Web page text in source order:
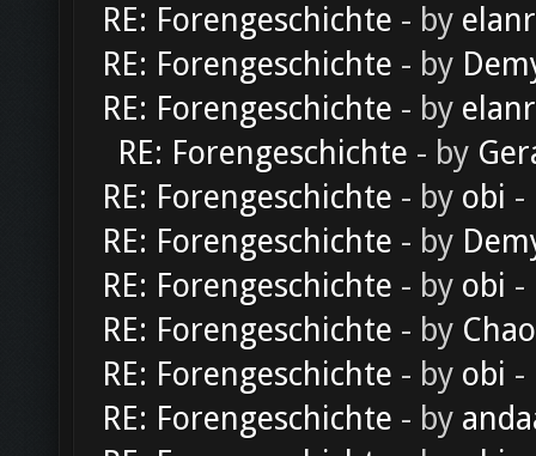
RE: Forengeschichte - by
RE: Forengeschichte - by
RE: Forengeschichte - by
RE: Forengeschichte - by
RE: Forengeschichte - by obi -
RE: Forengeschichte - by
RE: Forengeschichte - by obi -
RE: Forengeschichte - by
RE: Forengeschichte - by obi -
RE: Forengeschichte - by